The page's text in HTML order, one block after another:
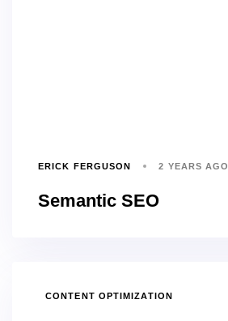
ERICK FERGUSON 2 YEARS AGO
Semantic SEO
TAGSCONTENT OPTIMIZATION